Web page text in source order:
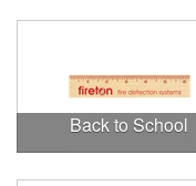
Back to School